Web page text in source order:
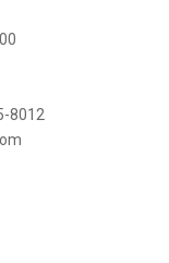
8012